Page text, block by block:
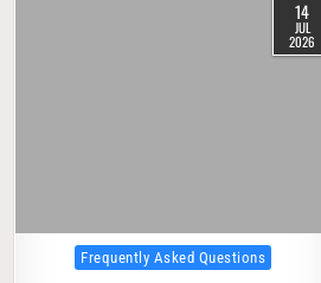
14
JUL
2026
Posted in
Frequently Asked Questions